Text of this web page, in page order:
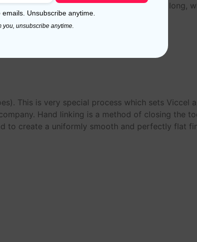
this ‘Giza 88’ Egyptian Cotton are very long,
yarns.
This is very special process which sets Viccel
Hand linking is a method of closing the
to create a uniformly smooth and perfectly flat
Unsubscribe anytime.
you, unsubscribe anytime.